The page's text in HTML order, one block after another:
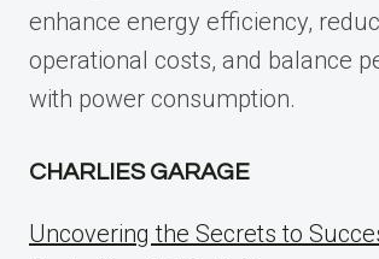
enhance energy efficiency,
operational costs, and balance
with power consumption.
CHARLIES GARAGE
Uncovering the Secrets to